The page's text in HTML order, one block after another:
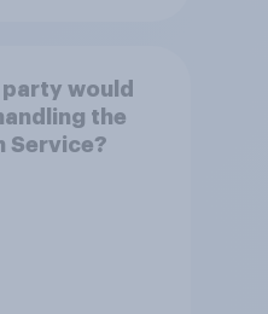
would
the
Service?